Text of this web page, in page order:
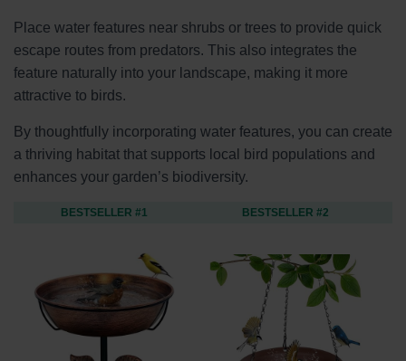
Place water features near shrubs or trees to provide quick
escape routes from predators. This also integrates the
feature naturally into your landscape, making it more
attractive to birds.
By thoughtfully incorporating water features, you can create
a thriving habitat that supports local bird populations and
enhances your garden’s biodiversity.
BESTSELLER #1 BESTSELLER #2